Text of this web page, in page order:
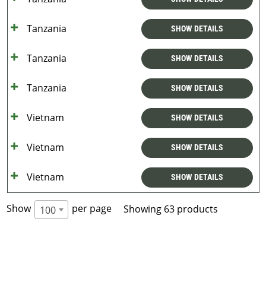
Tanzania SHOW DETAILS
Tanzania SHOW DETAILS
Tanzania SHOW DETAILS
Vietnam SHOW DETAILS
Vietnam SHOW DETAILS
Vietnam SHOW DETAILS
Show 100 per page Showing 63 products